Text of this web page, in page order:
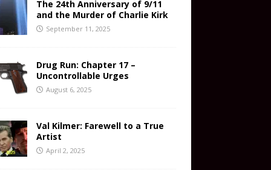
The 24th Anniversary of 9/11
and the Murder of Charlie Kirk
September 11, 2025
Drug Run: Chapter 17 –
Uncontrollable Urges
August 6, 2025
Val Kilmer: Farewell to a True
Artist
April 2, 2025